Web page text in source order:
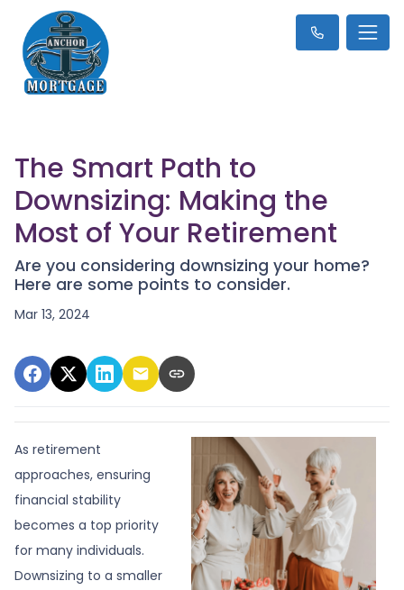
The Smart Path to
Downsizing: Making the
Most of Your Retirement
Are you considering downsizing your home?
Here are some points to consider.
Mar 13, 2024
As retirement
approaches, ensuring
financial stability
becomes a top priority
for many individuals.
Downsizing to a smaller